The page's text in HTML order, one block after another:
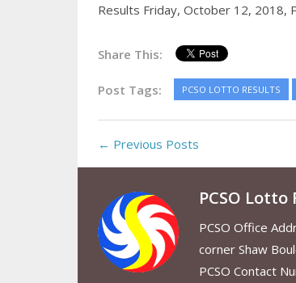
Results Friday, October 12, 2018,
Share This:
Post Tags: PCSO LOTTO RESULTS
← Previous Posts
PCSO Lotto
PCSO Office
corner Shaw
PCSO Contact